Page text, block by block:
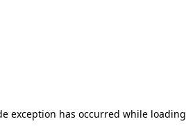
exception has occurred while loading